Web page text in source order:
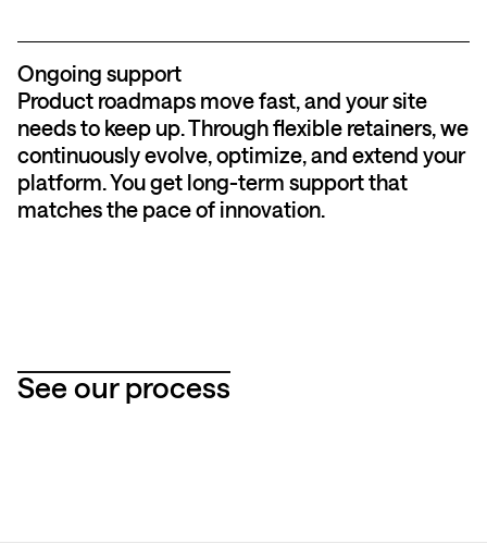
Ongoing support
Product roadmaps move fast, and your site
needs to keep up. Through flexible retainers, we
continuously evolve, optimize, and extend your
platform. You get long-term support that
matches the pace of innovation.
See our process